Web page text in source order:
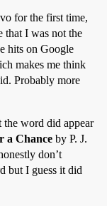
for the first time,
that I was not the
hits on Google
makes me think
Probably more
word did appear
a Chance by P. J.
don’t
but I guess it did